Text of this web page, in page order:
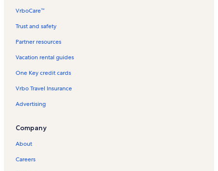
Westchester Vacation Rentals
Redondo Beach Vacation Rentals
Manhattan Village Vacation Rentals
El Segundo Vacation Rentals
Playa Del Rey Vacation Rentals
Beach Cities Los Angeles County Vacation Rentals
Beverly Hills Vacation Rentals
VrboCare™
Trust and safety
Partner resources
Vacation rental guides
One Key credit cards
Vrbo Travel Insurance
Advertising
Company
About
Careers